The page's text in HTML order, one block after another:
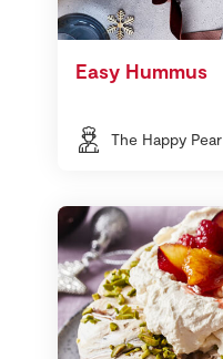
Easy Hummus
The Happy Pear